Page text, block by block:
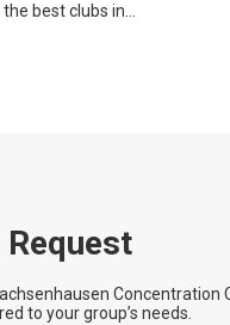
best clubs in...
to your group’s needs.